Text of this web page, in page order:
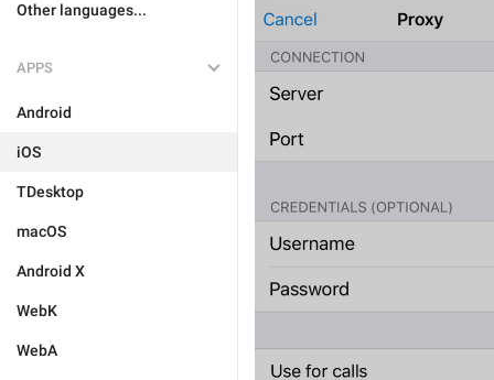
Other languages...
APPS
Android
iOS
TDesktop
macOS
Android X
WebK
WebA